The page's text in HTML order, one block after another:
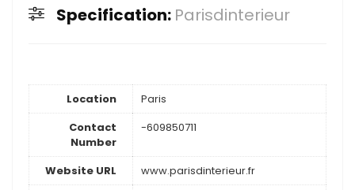
Specification: Parisdinterieur
Location
Paris
Contact
Number
-609850711
Website URL www.parisdinterieur.fr